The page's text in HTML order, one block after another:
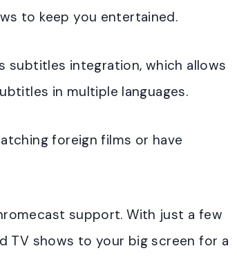
to keep you entertained.
subtitles integration, which allows
in multiple languages.
foreign films or have
support. With just a few
TV shows to your big screen for a